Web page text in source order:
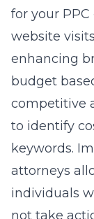
for your
website
enhancing
budget
competitive
to identify
keywords.
attorneys
individuals
not take